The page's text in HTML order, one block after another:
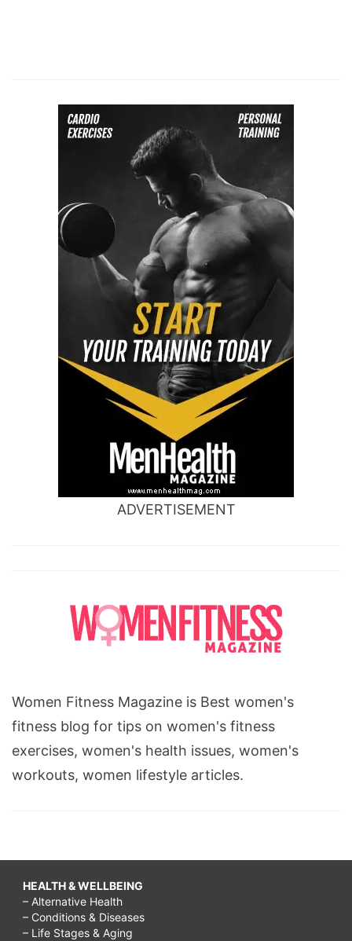
ADVERTISEMENT
Women Fitness Magazine is Best women's
fitness blog for tips on women's fitness
exercises, women's health issues, women's
workouts, women lifestyle articles.
HEALTH & WELLBEING
– Alternative Health
– Conditions & Diseases
– Life Stages & Aging